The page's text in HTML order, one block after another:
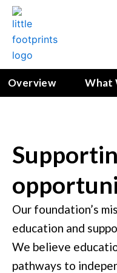
Skip
content
Overview What
Our foundation’s
education and
We believe
pathways to